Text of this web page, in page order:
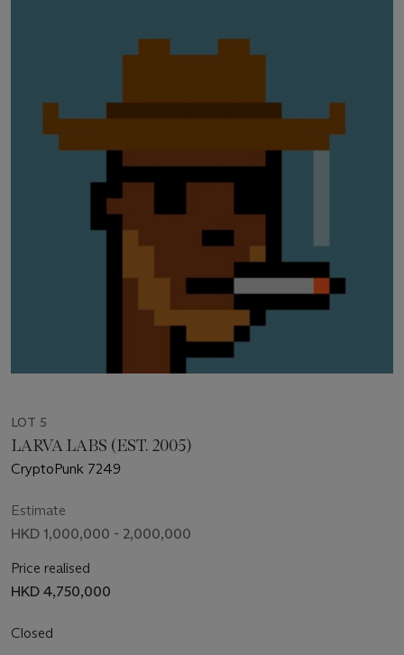
LOT 5
LARVA LABS (EST. 2005)
CryptoPunk 7249
Estimate
HKD 1,000,000 - 2,000,000
Price realised
HKD 4,750,000
Closed